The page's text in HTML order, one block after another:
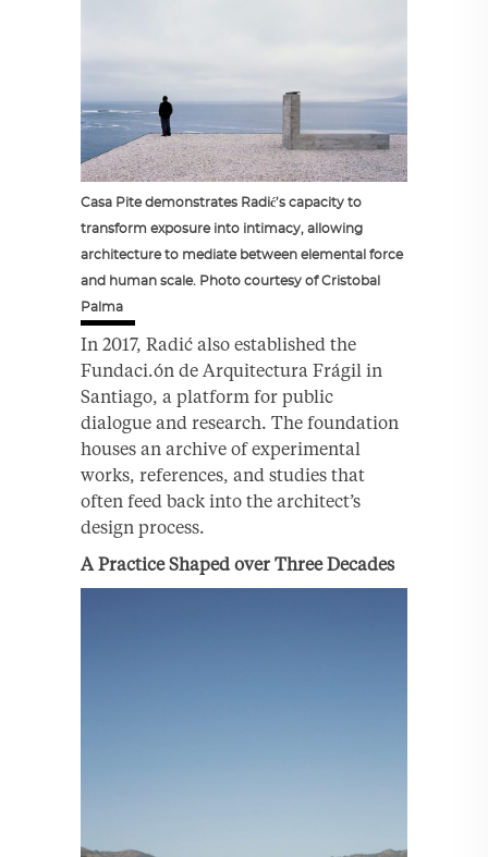
Casa Pite demonstrates Radić’s capacity to
transform exposure into intimacy, allowing
architecture to mediate between elemental force
and human scale. Photo courtesy of Cristobal
Palma
In 2017, Radić also established the
Fundaci.ón de Arquitectura Frágil in
Santiago, a platform for public
dialogue and research. The foundation
houses an archive of experimental
works, references, and studies that
often feed back into the architect’s
design process.
A Practice Shaped over Three Decades